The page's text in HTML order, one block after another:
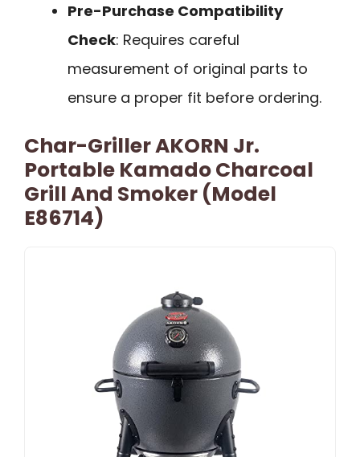
Pre-Purchase Compatibility
Check: Requires careful
measurement of original parts to
ensure a proper fit before ordering.
Char-Griller AKORN Jr.
Portable Kamado Charcoal
Grill And Smoker (Model
E86714)